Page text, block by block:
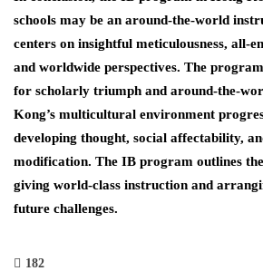
schools may be an around-the-world
centers on insightful meticulousness, all-
and worldwide perspectives. The
for scholarly triumph and around-the-
Kong’s multicultural environment
developing thought, social affectability,
modification. The IB program outlines
giving world-class instruction and
future challenges.
182